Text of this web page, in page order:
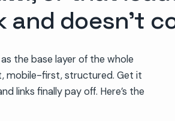
and doesn’t
the base layer of the whole
mobile-first, structured. Get it
links finally pay off. Here’s the